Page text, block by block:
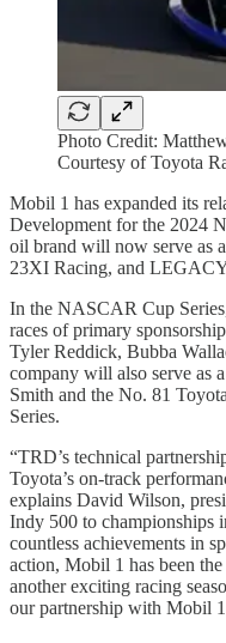
Photo Credit:
Courtesy of Toyota
Mobil 1 has expanded its
Development for the 2024
oil brand will now serve as
23XI Racing, and
In the NASCAR Cup
races of primary
Tyler Reddick, Bubba
company will also serve as
Smith and the No. 81
Series.
“TRD’s technical
Toyota’s on-track
explains David Wilson,
Indy 500 to
countless achievements in
action, Mobil 1 has been
another exciting racing
our partnership with Mobil